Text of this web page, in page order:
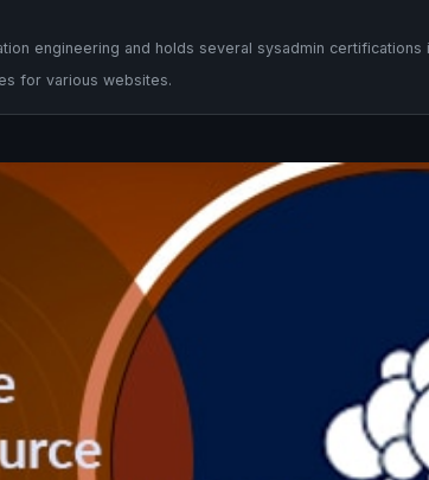
engineering and holds several sysadmin certifications
for various websites.